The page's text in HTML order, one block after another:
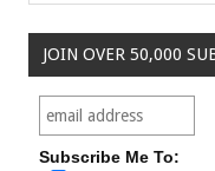
JOIN OVER 50,000
Subscribe Me To: